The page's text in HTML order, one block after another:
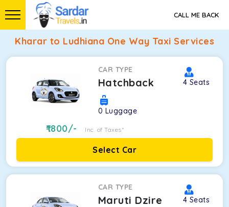
CALL ME BACK
Kharar to Ludhiana One Way Taxi Services
CAR TYPE
Hatchback 4 Seats
0 Luggage
1800/- Inc. of Taxes*
Select Car
CAR TYPE
Maruti Dzire 4 Seats